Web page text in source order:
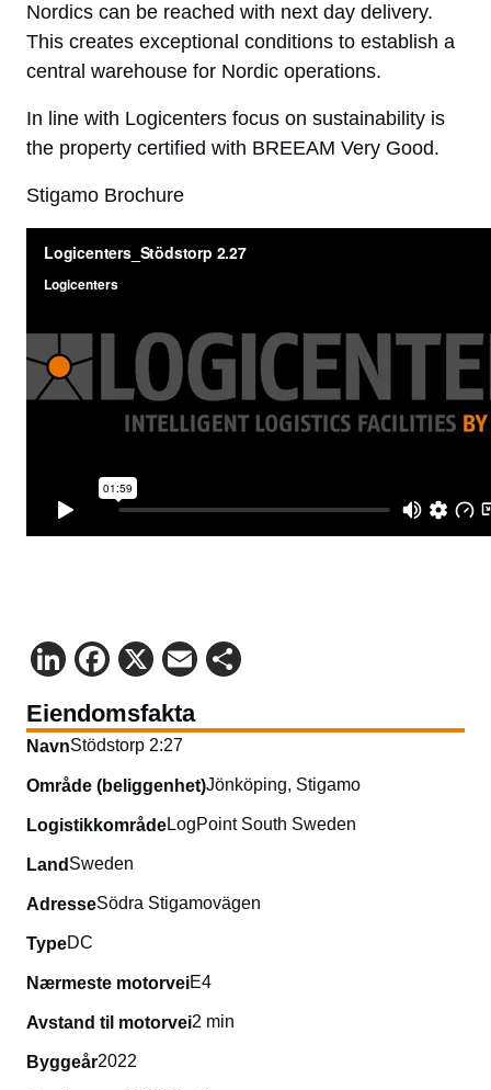
Nordics can be reached with next day delivery.
This creates exceptional conditions to establish a
central warehouse for Nordic operations.
In line with Logicenters focus on sustainability is
the property certified with BREEAM Very Good.
Stigamo Brochure
LinkedIn
Facebook
X Email
Eiendomsfakta
NavnStödstorp 2:27
Område (beliggenhet)Jönköping, Stigamo
LogistikkområdeLogPoint South Sweden
Land Sweden
AdresseSödra Stigamovägen
TypeDC
Nærmeste motorveiE4
Avstand til motorvei2 min
Byggeår2022